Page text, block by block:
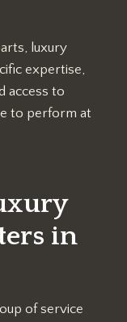
luxury
expertise,
access to
to perform at
in
of service